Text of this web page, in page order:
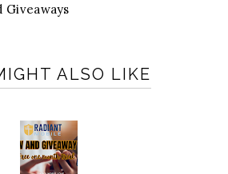
Giveaways
ALSO LIKE